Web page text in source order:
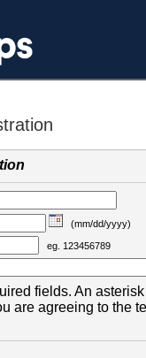
(mm/dd/yyyy)
eg. 123456789
fields. An
are agreeing to the